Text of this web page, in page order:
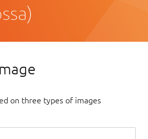
on three types of images